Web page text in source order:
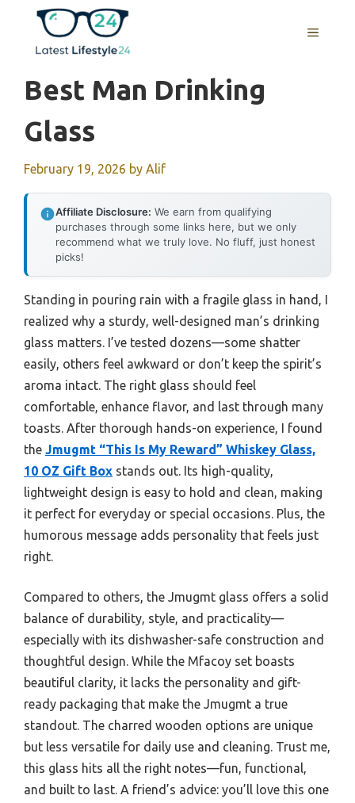
content
MENU
Best Man Drinking
Glass
February 19, 2026 by Alif
Affiliate Disclosure: We earn from qualifying
purchases through some links here, but we only
recommend what we truly love. No fluff, just honest
picks!
Standing in pouring rain with a fragile glass in hand, I
realized why a sturdy, well-designed man’s drinking
glass matters. I’ve tested dozens—some shatter
easily, others feel awkward or don’t keep the spirit’s
aroma intact. The right glass should feel
comfortable, enhance flavor, and last through many
toasts. After thorough hands-on experience, I found
the Jmugmt “This Is My Reward” Whiskey Glass,
10 OZ Gift Box stands out. Its high-quality,
lightweight design is easy to hold and clean, making
it perfect for everyday or special occasions. Plus, the
humorous message adds personality that feels just
right.
Compared to others, the Jmugmt glass offers a solid
balance of durability, style, and practicality—
especially with its dishwasher-safe construction and
thoughtful design. While the Mfacoy set boasts
beautiful clarity, it lacks the personality and gift-
ready packaging that make the Jmugmt a true
standout. The charred wooden options are unique
but less versatile for daily use and cleaning. Trust me,
this glass hits all the right notes—fun, functional,
and built to last. A friend’s advice: you’ll love this one